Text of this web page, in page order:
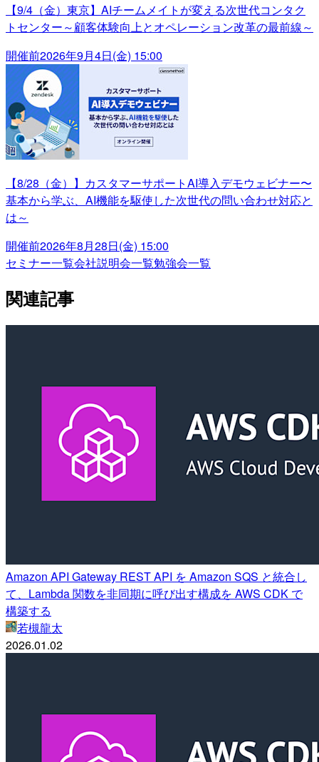
【9/4（金）東京】AIチームメイトが変える次世代コンタク
トセンター～顧客体験向上とオペレーション改革の最前線～
開催前2026年9月4日(金) 15:00
【8/28（金）】カスタマーサポートAI導入デモウェビナー〜
基本から学ぶ、AI機能を駆使した次世代の問い合わせ対応と
は～
開催前2026年8月28日(金) 15:00
セミナー一覧会社説明会一覧勉強会一覧
関連記事
Amazon API Gateway REST API を Amazon SQS と統合し
て、Lambda 関数を非同期に呼び出す構成を AWS CDK で
構築する
若槻龍太
2026.01.02